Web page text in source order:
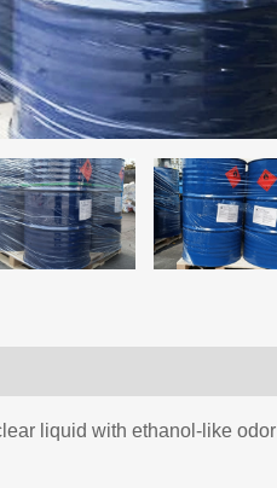
liquid with ethanol-like odor